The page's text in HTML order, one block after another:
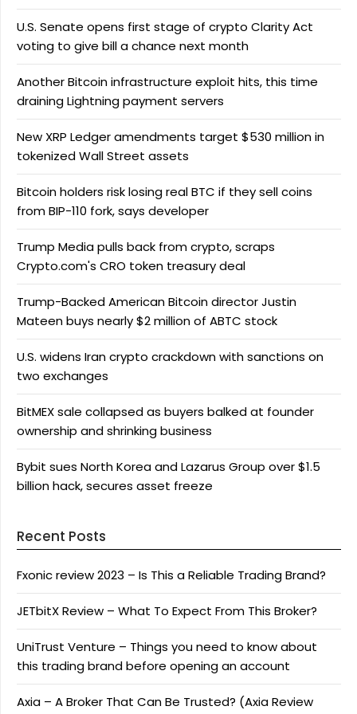
U.S. Senate opens first stage of crypto Clarity Act
voting to give bill a chance next month
Another Bitcoin infrastructure exploit hits, this time
draining Lightning payment servers
New XRP Ledger amendments target $530 million in
tokenized Wall Street assets
Bitcoin holders risk losing real BTC if they sell coins
from BIP-110 fork, says developer
Trump Media pulls back from crypto, scraps
Crypto.com's CRO token treasury deal
Trump-Backed American Bitcoin director Justin
Mateen buys nearly $2 million of ABTC stock
U.S. widens Iran crypto crackdown with sanctions on
two exchanges
BitMEX sale collapsed as buyers balked at founder
ownership and shrinking business
Bybit sues North Korea and Lazarus Group over $1.5
billion hack, secures asset freeze
Recent Posts
Fxonic review 2023 – Is This a Reliable Trading Brand?
JETbitX Review – What To Expect From This Broker?
UniTrust Venture – Things you need to know about
this trading brand before opening an account
Axia – A Broker That Can Be Trusted? (Axia Review